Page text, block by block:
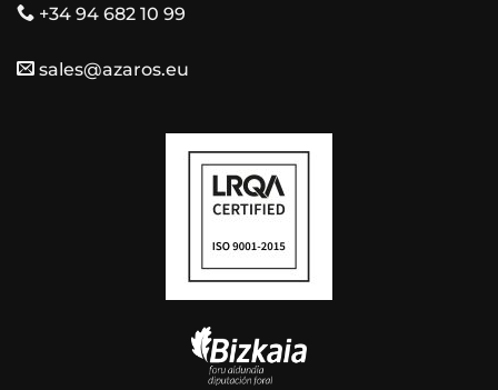
+34 94 682 10 99
sales@azaros.eu